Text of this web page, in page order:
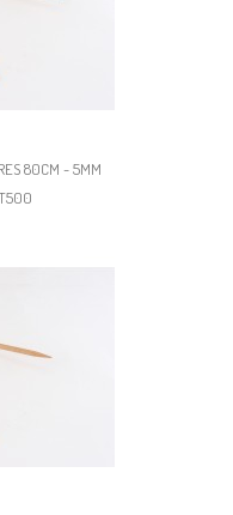
80CM - 5MM